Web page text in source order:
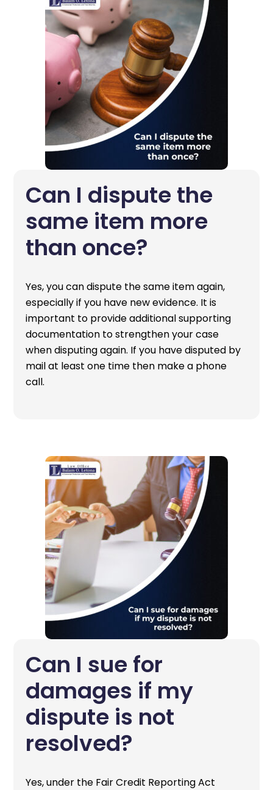
Can I dispute the
same item more
than once?
Yes, you can dispute the same item again,
especially if you have new evidence. It is
important to provide additional supporting
documentation to strengthen your case
when disputing again. If you have disputed by
mail at least one time then make a phone
call.
Can I sue for
damages if my
dispute is not
resolved?
Yes, under the Fair Credit Reporting Act